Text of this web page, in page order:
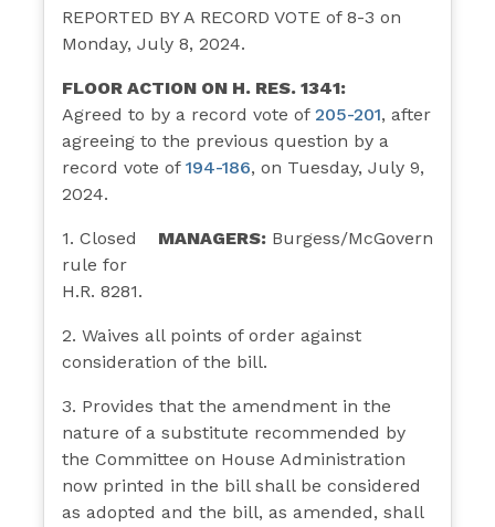
REPORTED BY A RECORD VOTE of 8-3 on
Monday, July 8, 2024.
FLOOR ACTION ON H. RES. 1341:
Agreed to by a record vote of 205-201, after
agreeing to the previous question by a
record vote of 194-186, on Tuesday, July 9,
2024.
MANAGERS: Burgess/McGovern
1. Closed
rule for
H.R. 8281.
2. Waives all points of order against
consideration of the bill.
3. Provides that the amendment in the
nature of a substitute recommended by
the Committee on House Administration
now printed in the bill shall be considered
as adopted and the bill, as amended, shall